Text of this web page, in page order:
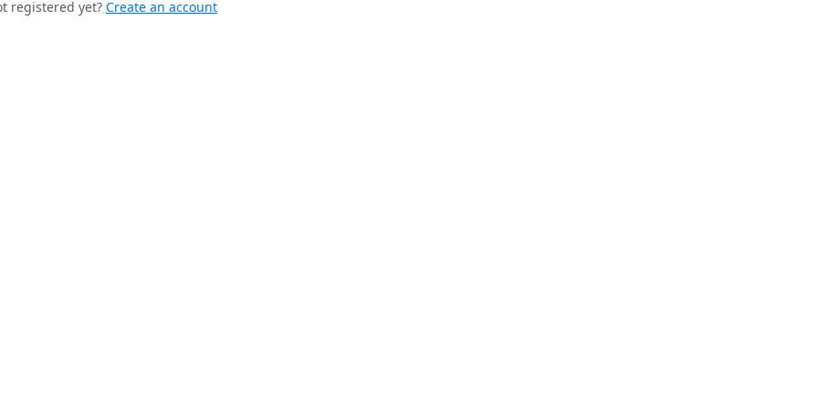
registered yet? Create an account